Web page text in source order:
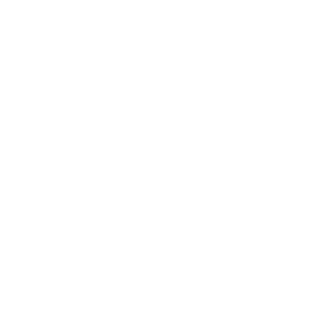
BELOW)
CALENDAR BELOW)